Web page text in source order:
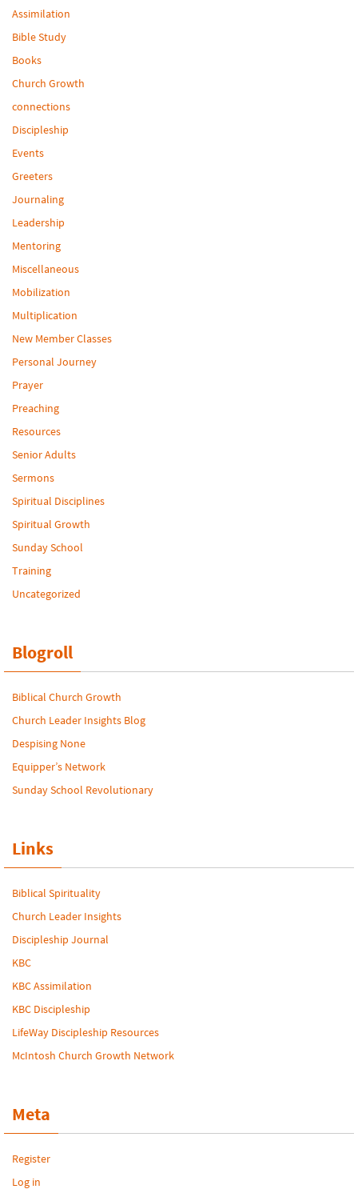
Assimilation
Bible Study
Books
Church Growth
connections
Discipleship
Events
Greeters
Journaling
Leadership
Mentoring
Miscellaneous
Mobilization
Multiplication
New Member Classes
Personal Journey
Prayer
Preaching
Resources
Senior Adults
Sermons
Spiritual Disciplines
Spiritual Growth
Sunday School
Training
Uncategorized
Blogroll
Biblical Church Growth
Church Leader Insights Blog
Despising None
Equipper’s Network
Sunday School Revolutionary
Links
Biblical Spirituality
Church Leader Insights
Discipleship Journal
KBC
KBC Assimilation
KBC Discipleship
LifeWay Discipleship Resources
McIntosh Church Growth Network
Meta
Register
Log in